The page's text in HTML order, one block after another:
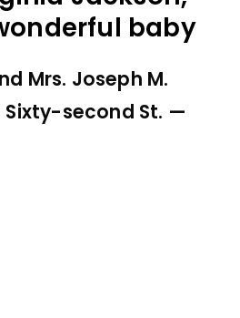
baby
Mrs. Joseph M.
Sixty-second St. —